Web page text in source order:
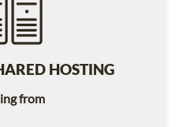
HOSTING
from